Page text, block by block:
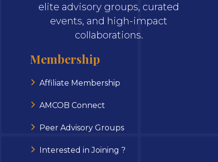
elite advisory groups, curated
events, and high-impact
collaborations.
Membership
Affiliate Membership
AMCOB Connect
Peer Advisory Groups
Interested in Joining ?